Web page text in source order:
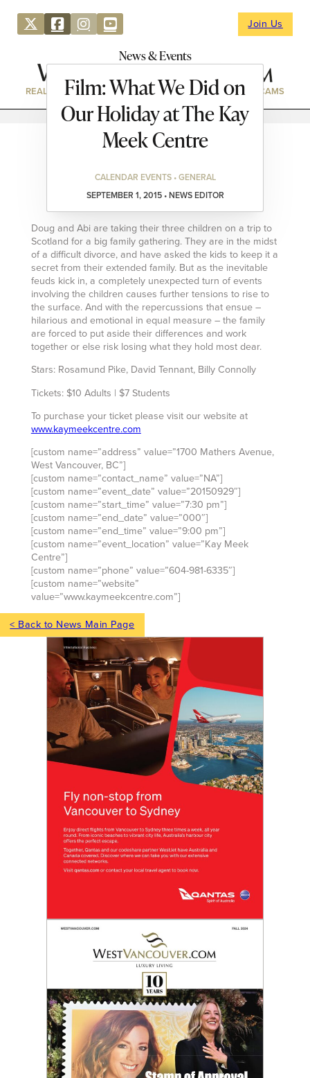
Join Us
News & Events
REAL ESTATE DIRECTORY NEWS & EVENTS WEBCAMS
Film: What We Did on
Our Holiday at The Kay
Meek Centre
CALENDAR EVENTS • GENERAL
SEPTEMBER 1, 2015 • NEWS EDITOR
Doug and Abi are taking their three children on a trip to
Scotland for a big family gathering. They are in the midst
of a difficult divorce, and have asked the kids to keep it a
secret from their extended family. But as the inevitable
feuds kick in, a completely unexpected turn of events
involving the children causes further tensions to rise to
the surface. And with the repercussions that ensue –
hilarious and emotional in equal measure – the family
are forced to put aside their differences and work
together or else risk losing what they hold most dear.
Stars: Rosamund Pike, David Tennant, Billy Connolly
Tickets: $10 Adults | $7 Students
To purchase your ticket please visit our website at
www.kaymeekcentre.com
[custom name=”address” value=”1700 Mathers Avenue,
West Vancouver, BC”]
[custom name=”contact_name” value=”NA”]
[custom name=”event_date” value=”20150929″]
[custom name=”start_time” value=”7:30 pm”]
[custom name=”end_date” value=”000″]
[custom name=”end_time” value=”9:00 pm”]
[custom name=”event_location” value=”Kay Meek
Centre”]
[custom name=”phone” value=”604-981-6335″]
[custom name=”website”
value=”www.kaymeekcentre.com”]
< Back to News Main Page